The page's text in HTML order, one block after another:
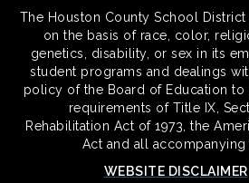
The Houston County School
on the basis of race, color,
genetics, disability, or sex in its
student programs and dealings
policy of the Board of Education
requirements of Title IX,
Rehabilitation Act of 1973, the
Act and all accompanying
WEBSITE DISCLAIMER